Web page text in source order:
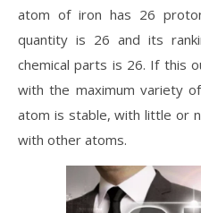
atom of iron has 26
quantity is 26 and its
chemical parts is 26. If this
with the maximum variety
atom is stable, with little or
with other atoms.